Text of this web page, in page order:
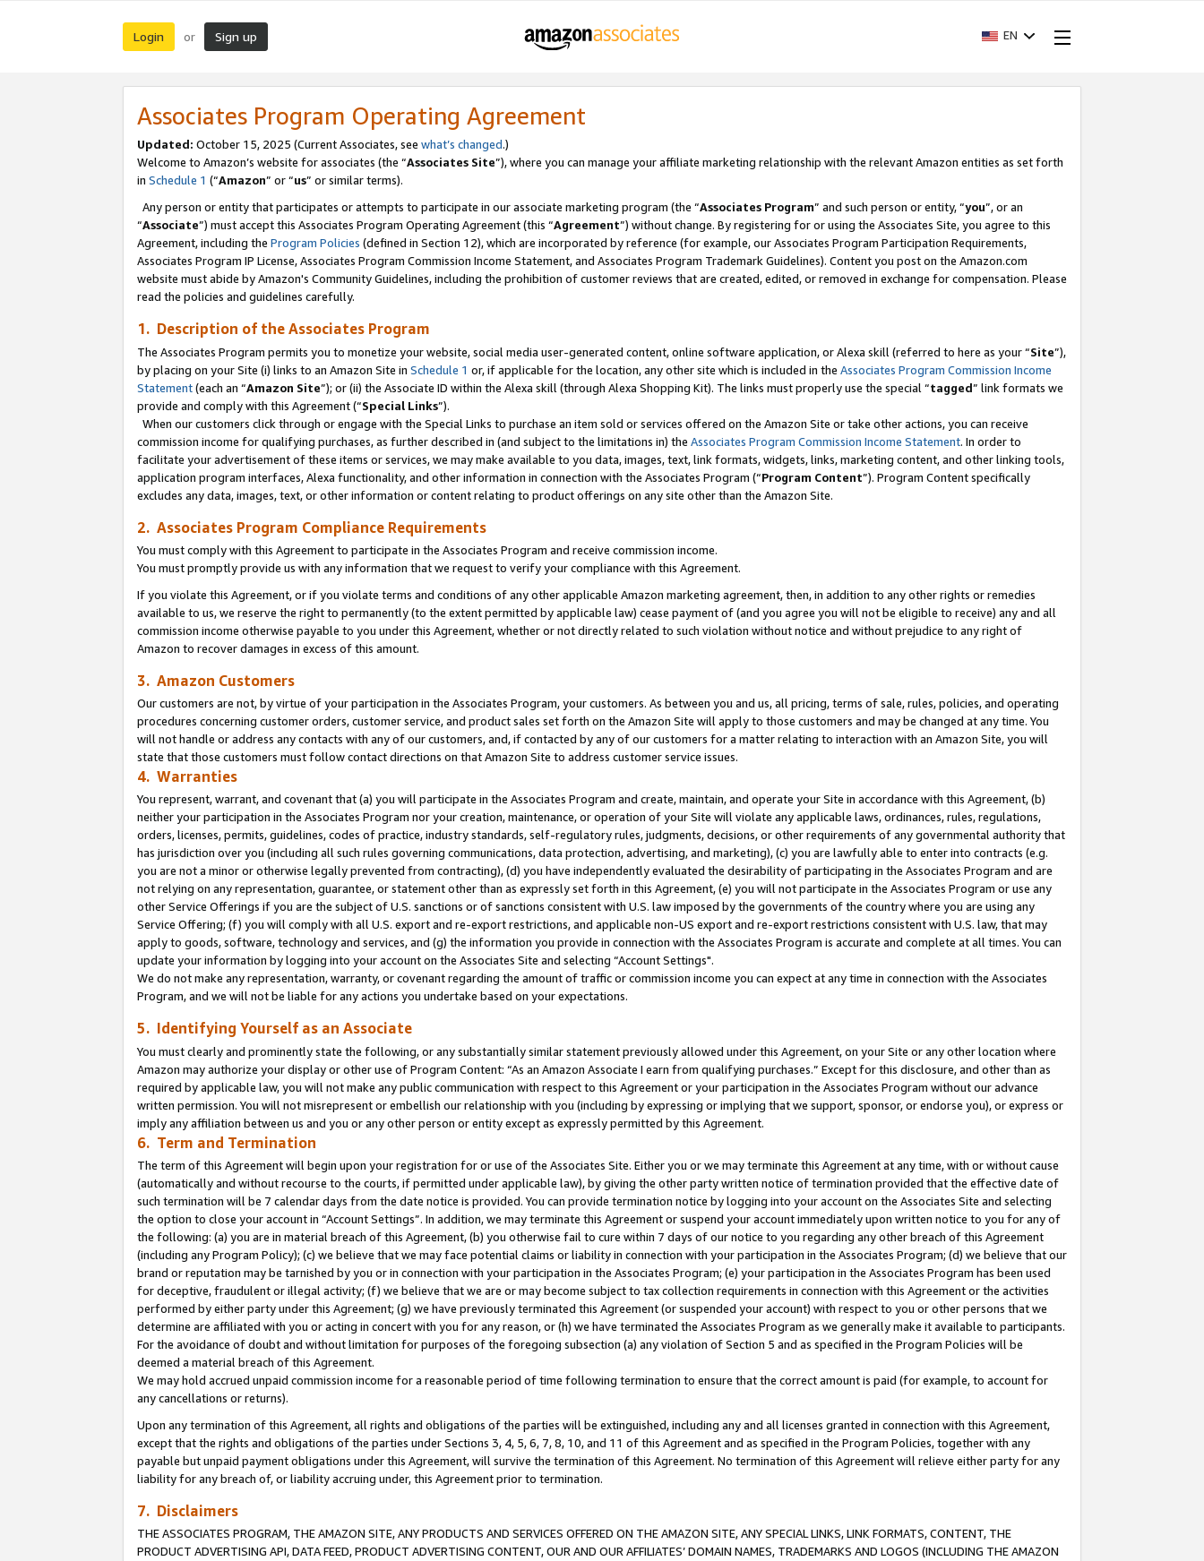
Login or Sign up EN
Associates Program Operating Agreement
Updated: October 15, 2025 (Current Associates, see what’s changed.)
Welcome to Amazon’s website for associates (the “Associates Site”), where you can manage your affiliate marketing relationship with the relevant Amazon entities as set forth
in Schedule 1 (“Amazon” or “us” or similar terms).
Any person or entity that participates or attempts to participate in our associate marketing program (the “Associates Program” and such person or entity, “you”, or an
“Associate”) must accept this Associates Program Operating Agreement (this “Agreement”) without change. By registering for or using the Associates Site, you agree to this
Agreement, including the Program Policies (defined in Section 12), which are incorporated by reference (for example, our Associates Program Participation Requirements,
Associates Program IP License, Associates Program Commission Income Statement, and Associates Program Trademark Guidelines). Content you post on the Amazon.com
website must abide by Amazon's Community Guidelines, including the prohibition of customer reviews that are created, edited, or removed in exchange for compensation. Please
read the policies and guidelines carefully.
1. Description of the Associates Program
The Associates Program permits you to monetize your website, social media user-generated content, online software application, or Alexa skill (referred to here as your “Site”),
by placing on your Site (i) links to an Amazon Site in Schedule 1 or, if applicable for the location, any other site which is included in the Associates Program Commission Income
Statement(each an “Amazon Site”); or (ii) the Associate ID within the Alexa skill (through Alexa Shopping Kit). The links must properly use the special “tagged” link formats we
provide and comply with this Agreement (“Special Links”).
When our customers click through or engage with the Special Links to purchase an item sold or services offered on the Amazon Site or take other actions, you can receive
commission income for qualifying purchases, as further described in (and subject to the limitations in) the Associates Program Commission Income Statement. In order to
facilitate your advertisement of these items or services, we may make available to you data, images, text, link formats, widgets, links, marketing content, and other linking tools,
application program interfaces, Alexa functionality, and other information in connection with the Associates Program (“Program Content”). Program Content specifically
excludes any data, images, text, or other information or content relating to product offerings on any site other than the Amazon Site.
2. Associates Program Compliance Requirements
You must comply with this Agreement to participate in the Associates Program and receive commission income.
You must promptly provide us with any information that we request to verify your compliance with this Agreement.
If you violate this Agreement, or if you violate terms and conditions of any other applicable Amazon marketing agreement, then, in addition to any other rights or remedies
available to us, we reserve the right to permanently (to the extent permitted by applicable law) cease payment of (and you agree you will not be eligible to receive) any and all
commission income otherwise payable to you under this Agreement, whether or not directly related to such violation without notice and without prejudice to any right of
Amazon to recover damages in excess of this amount.
3. Amazon Customers
Our customers are not, by virtue of your participation in the Associates Program, your customers. As between you and us, all pricing, terms of sale, rules, policies, and operating
procedures concerning customer orders, customer service, and product sales set forth on the Amazon Site will apply to those customers and may be changed at any time. You
will not handle or address any contacts with any of our customers, and, if contacted by any of our customers for a matter relating to interaction with an Amazon Site, you will
state that those customers must follow contact directions on that Amazon Site to address customer service issues.
4. Warranties
You represent, warrant, and covenant that (a) you will participate in the Associates Program and create, maintain, and operate your Site in accordance with this Agreement, (b)
neither your participation in the Associates Program nor your creation, maintenance, or operation of your Site will violate any applicable laws, ordinances, rules, regulations,
orders, licenses, permits, guidelines, codes of practice, industry standards, self-regulatory rules, judgments, decisions, or other requirements of any governmental authority that
has jurisdiction over you (including all such rules governing communications, data protection, advertising, and marketing), (c) you are lawfully able to enter into contracts (e.g.
you are not a minor or otherwise legally prevented from contracting), (d) you have independently evaluated the desirability of participating in the Associates Program and are
not relying on any representation, guarantee, or statement other than as expressly set forth in this Agreement, (e) you will not participate in the Associates Program or use any
other Service Offerings if you are the subject of U.S. sanctions or of sanctions consistent with U.S. law imposed by the governments of the country where you are using any
Service Offering; (f) you will comply with all U.S. export and re-export restrictions, and applicable non-US export and re-export restrictions consistent with U.S. law, that may
apply to goods, software, technology and services, and (g) the information you provide in connection with the Associates Program is accurate and complete at all times. You can
update your information by logging into your account on the Associates Site and selecting “Account Settings".
We do not make any representation, warranty, or covenant regarding the amount of traffic or commission income you can expect at any time in connection with the Associates
Program, and we will not be liable for any actions you undertake based on your expectations.
5. Identifying Yourself as an Associate
You must clearly and prominently state the following, or any substantially similar statement previously allowed under this Agreement, on your Site or any other location where
Amazon may authorize your display or other use of Program Content: “As an Amazon Associate I earn from qualifying purchases.” Except for this disclosure, and other than as
required by applicable law, you will not make any public communication with respect to this Agreement or your participation in the Associates Program without our advance
written permission. You will not misrepresent or embellish our relationship with you (including by expressing or implying that we support, sponsor, or endorse you), or express or
imply any affiliation between us and you or any other person or entity except as expressly permitted by this Agreement.
6. Term and Termination
The term of this Agreement will begin upon your registration for or use of the Associates Site. Either you or we may terminate this Agreement at any time, with or without cause
(automatically and without recourse to the courts, if permitted under applicable law), by giving the other party written notice of termination provided that the effective date of
such termination will be 7 calendar days from the date notice is provided. You can provide termination notice by logging into your account on the Associates Site and selecting
the option to close your account in “Account Settings”. In addition, we may terminate this Agreement or suspend your account immediately upon written notice to you for any of
the following: (a) you are in material breach of this Agreement, (b) you otherwise fail to cure within 7 days of our notice to you regarding any other breach of this Agreement
(including any Program Policy); (c) we believe that we may face potential claims or liability in connection with your participation in the Associates Program; (d) we believe that our
brand or reputation may be tarnished by you or in connection with your participation in the Associates Program; (e) your participation in the Associates Program has been used
for deceptive, fraudulent or illegal activity; (f) we believe that we are or may become subject to tax collection requirements in connection with this Agreement or the activities
performed by either party under this Agreement; (g) we have previously terminated this Agreement (or suspended your account) with respect to you or other persons that we
determine are affiliated with you or acting in concert with you for any reason, or (h) we have terminated the Associates Program as we generally make it available to participants.
For the avoidance of doubt and without limitation for purposes of the foregoing subsection (a) any violation of Section 5 and as specified in the Program Policies will be
deemed a material breach of this Agreement.
We may hold accrued unpaid commission income for a reasonable period of time following termination to ensure that the correct amount is paid (for example, to account for
any cancellations or returns).
Upon any termination of this Agreement, all rights and obligations of the parties will be extinguished, including any and all licenses granted in connection with this Agreement,
except that the rights and obligations of the parties under Sections 3, 4, 5, 6, 7, 8, 10, and 11 of this Agreement and as specified in the Program Policies, together with any
payable but unpaid payment obligations under this Agreement, will survive the termination of this Agreement. No termination of this Agreement will relieve either party for any
liability for any breach of, or liability accruing under, this Agreement prior to termination.
7. Disclaimers
THE ASSOCIATES PROGRAM, THE AMAZON SITE, ANY PRODUCTS AND SERVICES OFFERED ON THE AMAZON SITE, ANY SPECIAL LINKS, LINK FORMATS, CONTENT, THE
PRODUCT ADVERTISING API, DATA FEED, PRODUCT ADVERTISING CONTENT, OUR AND OUR AFFILIATES’ DOMAIN NAMES, TRADEMARKS AND LOGOS (INCLUDING THE AMAZON